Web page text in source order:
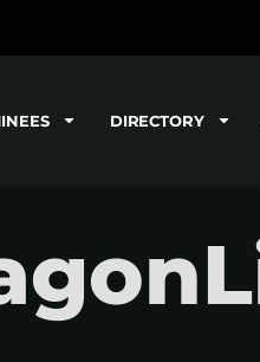
DIRECTORY